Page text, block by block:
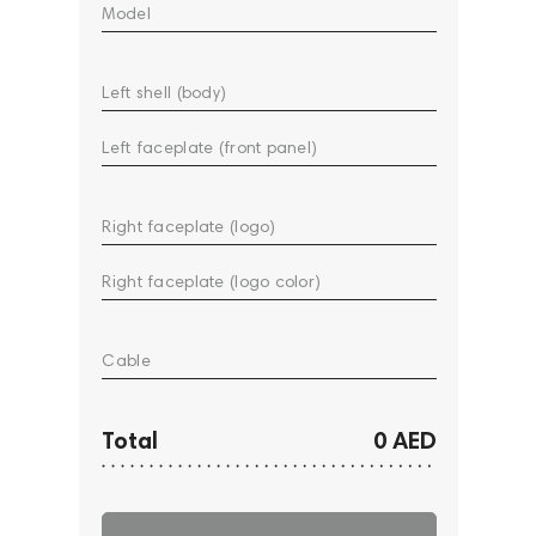
Model
Left shell (body)
Left faceplate (front panel)
Right faceplate (logo)
Right faceplate (logo color)
Cable
Total 0 AED